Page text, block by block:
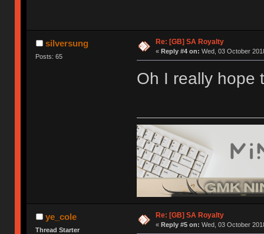
silversung
Posts: 65
Re: [GB] SA Royalty
« Reply #4 on: Wed, 03 October
Oh I really hope
ye_cole
Thread Starter
Re: [GB] SA Royalty
« Reply #5 on: Wed, 03 October